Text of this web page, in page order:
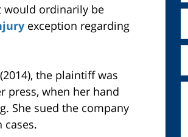
would ordinarily be
exception regarding
the plaintiff was
press, when her hand
She sued the company
cases.